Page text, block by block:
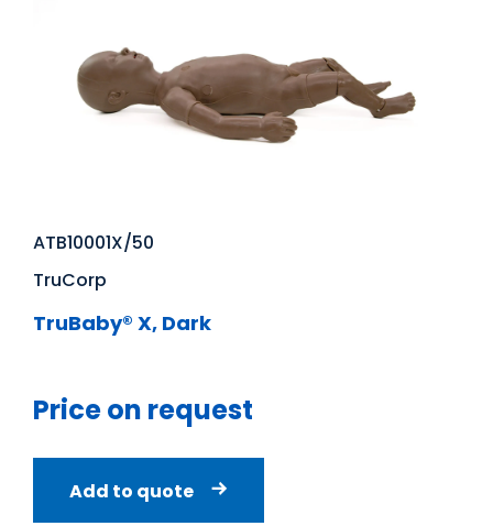
ATB10001X/50
TruCorp
TruBaby® X, Dark
Price on request
Add to quote